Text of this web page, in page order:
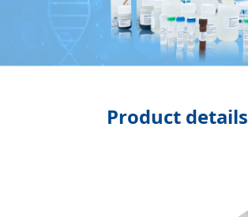
Product details